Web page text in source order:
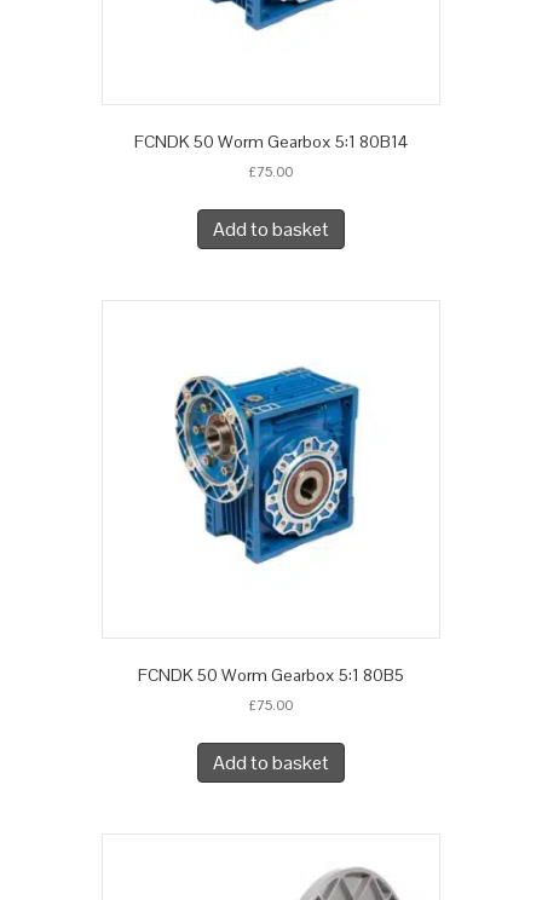
FCNDK 50 Worm Gearbox 5:1 80B14
£75.00
Add to basket
FCNDK 50 Worm Gearbox 5:1 80B5
£75.00
Add to basket